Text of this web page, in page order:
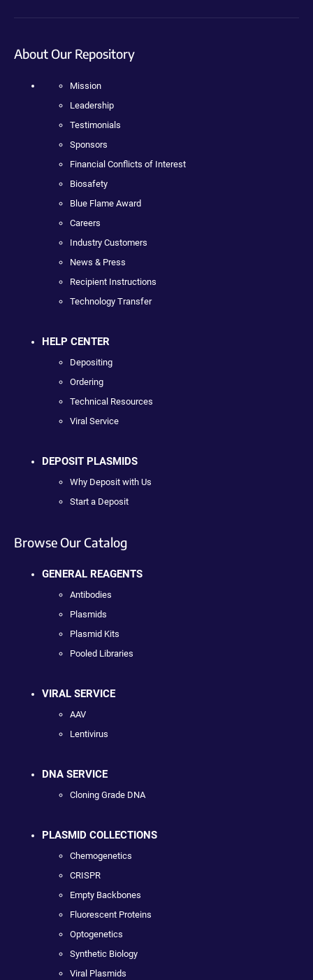
About Our Repository
Mission
Leadership
Testimonials
Sponsors
Financial Conflicts of Interest
Biosafety
Blue Flame Award
Careers
Industry Customers
News & Press
Recipient Instructions
Technology Transfer
HELP CENTER
Depositing
Ordering
Technical Resources
Viral Service
DEPOSIT PLASMIDS
Why Deposit with Us
Start a Deposit
Browse Our Catalog
GENERAL REAGENTS
Antibodies
Plasmids
Plasmid Kits
Pooled Libraries
VIRAL SERVICE
AAV
Lentivirus
DNA SERVICE
Cloning Grade DNA
PLASMID COLLECTIONS
Chemogenetics
CRISPR
Empty Backbones
Fluorescent Proteins
Optogenetics
Synthetic Biology
Viral Plasmids